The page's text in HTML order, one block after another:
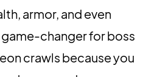
armor, and even
game-changer for boss
crawls because you